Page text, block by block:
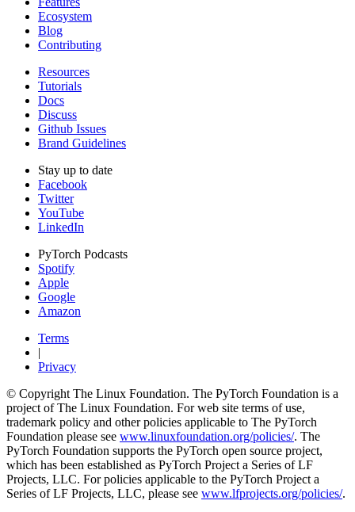
Ecosystem
Blog
Contributing
Resources
Tutorials
Docs
Discuss
Github Issues
Brand Guidelines
Stay up to date
Facebook
Twitter
YouTube
LinkedIn
PyTorch Podcasts
Spotify
Apple
Google
Amazon
Terms
|
Privacy
© Copyright The Linux Foundation. The PyTorch Foundation is a
project of The Linux Foundation. For web site terms of use,
trademark policy and other policies applicable to The PyTorch
Foundation please see www.linuxfoundation.org/policies/. The
PyTorch Foundation supports the PyTorch open source project,
which has been established as PyTorch Project a Series of LF
Projects, LLC. For policies applicable to the PyTorch Project a
Series of LF Projects, LLC, please see www.lfprojects.org/policies/.